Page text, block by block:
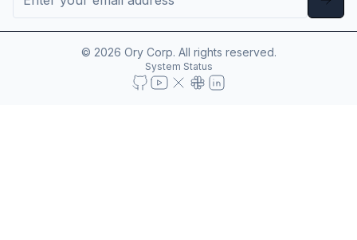
© 2026 Ory Corp. All rights reserved.
System Status